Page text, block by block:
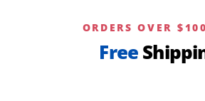
ORDERS OVER
Free